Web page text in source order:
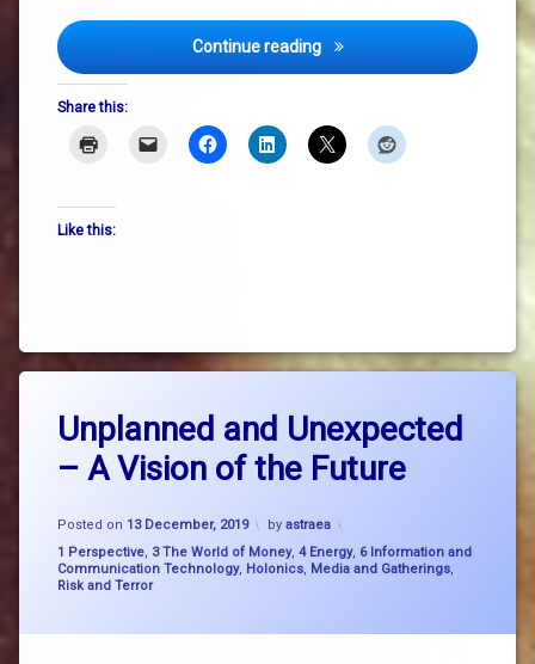
Continue reading Faith, Hope and Charity –
Share this:
Like this:
Unplanned and Unexpected
– A Vision of the Future
Posted on 13 December, 2019 by astraea
Categories:
1 Perspective, 3 The World of Money, 4 Energy, 6 Information and
Communication Technology, Holonics, Media and Gatherings,
Risk and Terror
big
picture
thinking
existential
threat
faith
Comments
on
Unplanned
–
A
Vision
of
Future